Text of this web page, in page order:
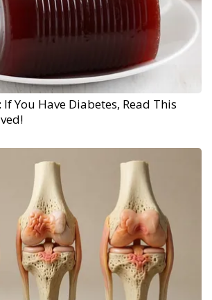
You Have Diabetes, Read This